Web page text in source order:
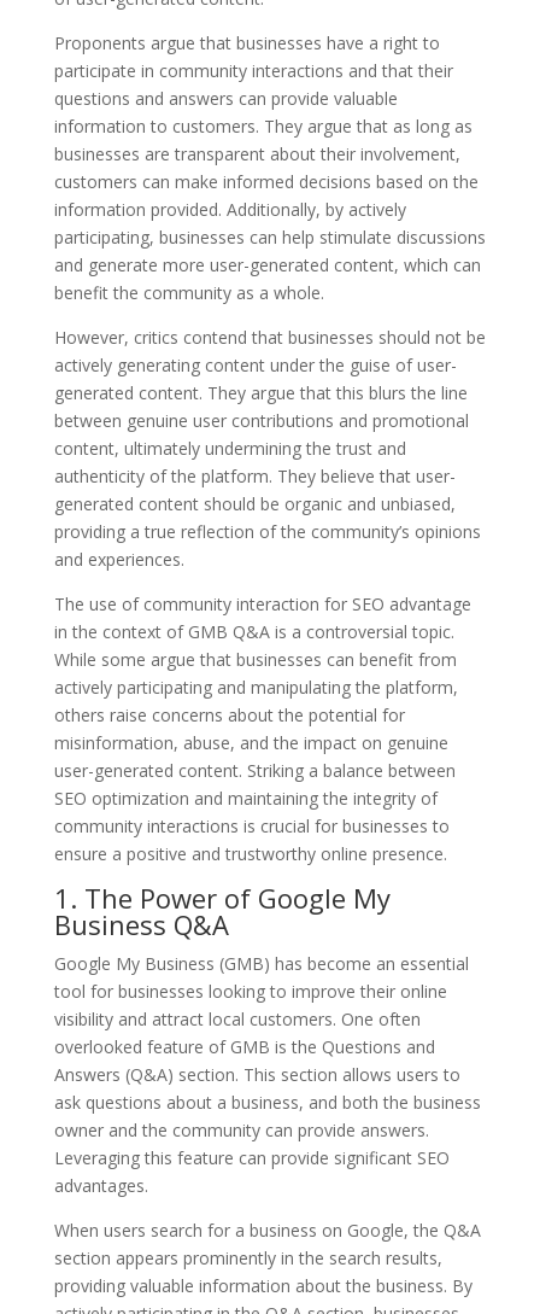
Proponents argue that businesses have a right to
participate in community interactions and that their
questions and answers can provide valuable
information to customers. They argue that as long as
businesses are transparent about their involvement,
customers can make informed decisions based on the
information provided. Additionally, by actively
participating, businesses can help stimulate discussions
and generate more user-generated content, which can
benefit the community as a whole.
However, critics contend that businesses should not be
actively generating content under the guise of user-
generated content. They argue that this blurs the line
between genuine user contributions and promotional
content, ultimately undermining the trust and
authenticity of the platform. They believe that user-
generated content should be organic and unbiased,
providing a true reflection of the community’s opinions
and experiences.
The use of community interaction for SEO advantage
in the context of GMB Q&A is a controversial topic.
While some argue that businesses can benefit from
actively participating and manipulating the platform,
others raise concerns about the potential for
misinformation, abuse, and the impact on genuine
user-generated content. Striking a balance between
SEO optimization and maintaining the integrity of
community interactions is crucial for businesses to
ensure a positive and trustworthy online presence.
1. The Power of Google My
Business Q&A
Google My Business (GMB) has become an essential
tool for businesses looking to improve their online
visibility and attract local customers. One often
overlooked feature of GMB is the Questions and
Answers (Q&A) section. This section allows users to
ask questions about a business, and both the business
owner and the community can provide answers.
Leveraging this feature can provide significant SEO
advantages.
When users search for a business on Google, the Q&A
section appears prominently in the search results,
providing valuable information about the business. By